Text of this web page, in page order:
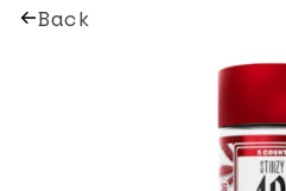
Back